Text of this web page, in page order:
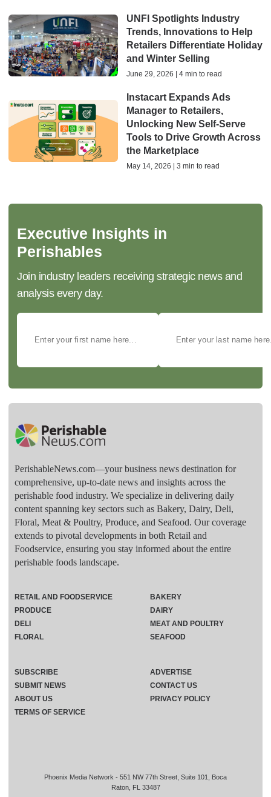
UNFI Spotlights Industry
Trends, Innovations to Help
Retailers Differentiate Holiday
and Winter Selling
June 29, 2026 | 4 min to read
Instacart Expands Ads
Manager to Retailers,
Unlocking New Self-Serve
Tools to Drive Growth Across
the Marketplace
May 14, 2026 | 3 min to read
Executive Insights in
Perishables
Join industry leaders receiving strategic news and
analysis every day.
PerishableNews.com—​your business news destination for
comprehensive, up-to-date news and insights across the
perishable food industry. We specialize in delivering daily
content spanning key sectors such as Bakery, Dairy, Deli,
Floral, Meat & Poultry, Produce, and Seafood. Our coverage
extends to pivotal developments in both Retail and
Foodservice, ensuring you stay informed about the entire
perishable foods landscape.
Phoenix Media Network - 551 NW 77th Street, Suite 101, Boca
Raton, FL 33487
RETAIL AND FOODSERVICE
PRODUCE
DELI
FLORAL
BAKERY
DAIRY
MEAT AND POULTRY
SEAFOOD
SUBSCRIBE
ADVERTISE
SUBMIT NEWS
CONTACT US
ABOUT US
PRIVACY POLICY
TERMS OF SERVICE